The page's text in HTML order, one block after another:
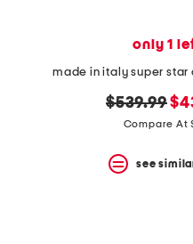
only 1
made in italy super star
original
price:
$539.99
Compare At
see